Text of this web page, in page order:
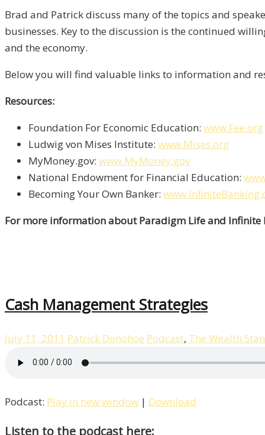
Brad and Patrick discuss many of the topics and
businesses. Key to the discussion is the continued
and the economy.
Below you will find valuable links to information and
Resources:
Foundation For Economic Education: www.Fee.org
Ludwig von Mises Institute: www.Mises.org
MyMoney.gov: www.MyMoney.gov
National Endowment for Financial Education:
Becoming Your Own Banker:
For more information about Paradigm Life and Infinite
Cash Management Strategies
July 11, 2011 Patrick Donohoe Podcast, The Wealth
Podcast: Play in new window | Download
Listen to the podcast here: